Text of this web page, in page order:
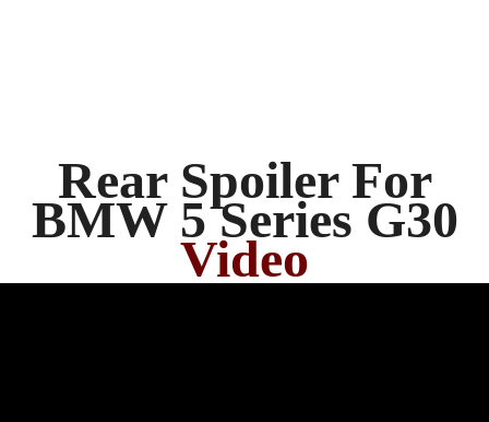
Rear Spoiler For
BMW 5 Series G30
Video